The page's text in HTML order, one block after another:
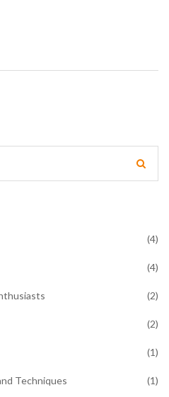
but are considered
essentially represents the
by a unique set of
(4)
(4)
(2)
(2)
(1)
Techniques (1)